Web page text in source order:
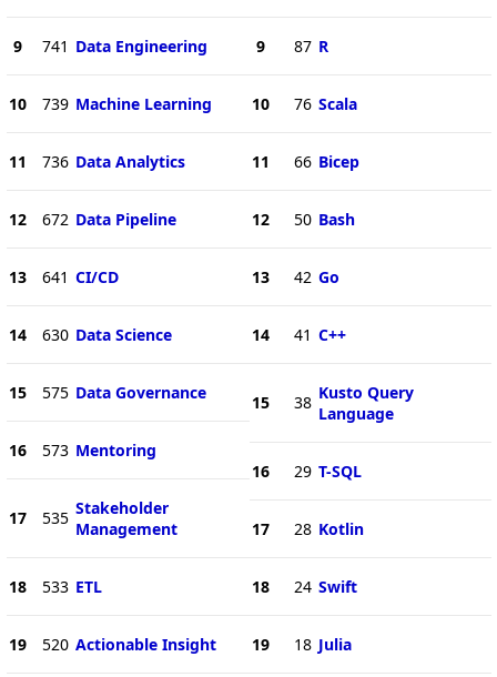
9 741 Data Engineering
10 739 Machine Learning
11 736 Data Analytics
12 672 Data Pipeline
13 641 CI/CD
14 630 Data Science
15 575 Data Governance
16 573 Mentoring
17 535 Stakeholder
Management
18 533 ETL
19 520 Actionable Insight
9 87 R
10 76 Scala
11 66 Bicep
12 50 Bash
13 42 Go
14 41 C++
15 38 Kusto Query
Language
16 29 T-SQL
17 28 Kotlin
18 24 Swift
19 18 Julia